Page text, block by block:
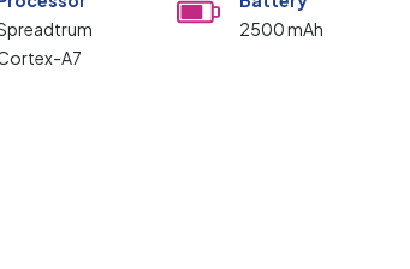
A7
2500 mAh